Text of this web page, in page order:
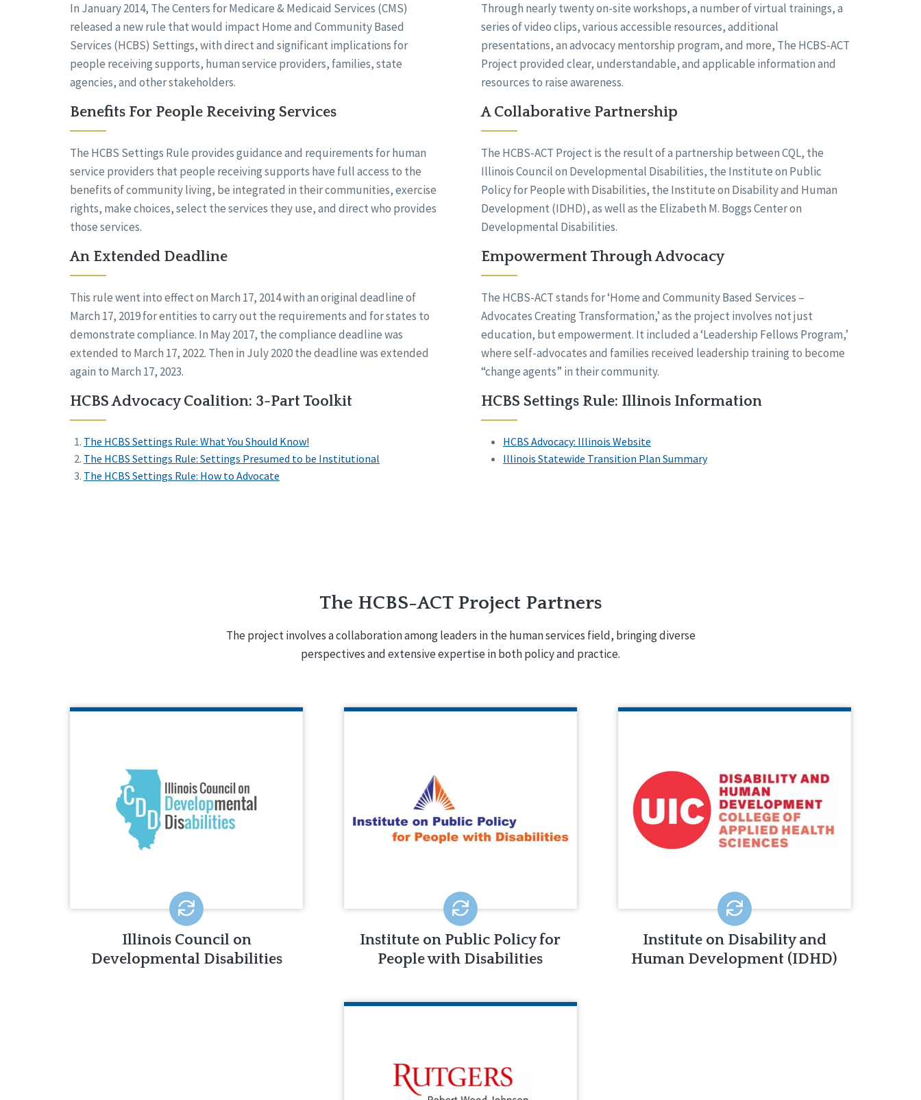
In January 2014, The Centers for Medicare & Medicaid Services (CMS)
released a new rule that would impact Home and Community Based
Services (HCBS) Settings, with direct and significant implications for
people receiving supports, human service providers, families, state
agencies, and other stakeholders.
Benefits For People Receiving Services
The HCBS Settings Rule provides guidance and requirements for human
service providers that people receiving supports have full access to the
benefits of community living, be integrated in their communities, exercise
rights, make choices, select the services they use, and direct who provides
those services.
An Extended Deadline
This rule went into effect on March 17, 2014 with an original deadline of
March 17, 2019 for entities to carry out the requirements and for states to
demonstrate compliance. In May 2017, the compliance deadline was
extended to March 17, 2022. Then in July 2020 the deadline was extended
again to March 17, 2023.
HCBS Advocacy Coalition: 3-Part Toolkit
The HCBS Settings Rule: What You Should Know!
The HCBS Settings Rule: Settings Presumed to be Institutional
The HCBS Settings Rule: How to Advocate
Through nearly twenty on-site workshops, a number of virtual trainings, a
series of video clips, various accessible resources, additional
presentations, an advocacy mentorship program, and more, The HCBS-ACT
Project provided clear, understandable, and applicable information and
resources to raise awareness.
A Collaborative Partnership
The HCBS-ACT Project is the result of a partnership between CQL, the
Illinois Council on Developmental Disabilities, the Institute on Public
Policy for People with Disabilities, the Institute on Disability and Human
Development (IDHD), as well as the Elizabeth M. Boggs Center on
Developmental Disabilities.
Empowerment Through Advocacy
The HCBS-ACT stands for ‘Home and Community Based Services –
Advocates Creating Transformation,’ as the project involves not just
education, but empowerment. It included a ‘Leadership Fellows Program,’
where self-advocates and families received leadership training to become
“change agents” in their community.
HCBS Settings Rule: Illinois Information
HCBS Advocacy: Illinois Website
Illinois Statewide Transition Plan Summary
The HCBS-ACT Project Partners
The project involves a collaboration among leaders in the human services field, bringing diverse
perspectives and extensive expertise in both policy and practice.
ICDD works to promote the
independence, productivity,
integration, and inclusion of those with
disabilities into the community.
Illinois Council on
Developmental Disabilities
The Institute on Public Policy for
People with Disabilities is a membership
organization in the Illinois service
Institute on Public Policy for
People with Disabilities
IDHD is dedicated to promoting the
independence, productivity, and
inclusion of people with disabilities in all
aspects of society.
Institute on Disability and
Human Development (IDHD)
The Boggs Center provides community
and student training and technical